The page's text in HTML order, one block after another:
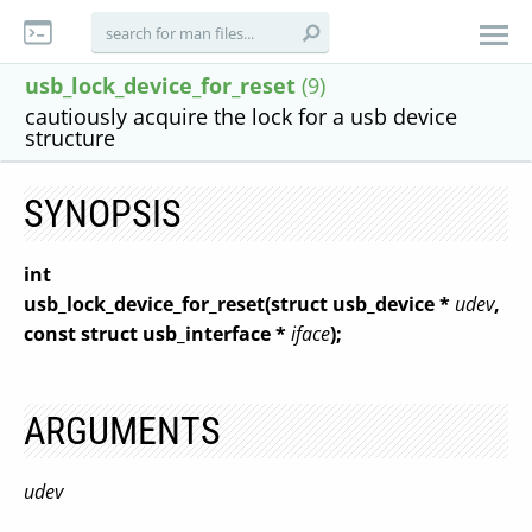
usb_lock_device_for_reset (9)
cautiously acquire the lock for a usb device
structure
SYNOPSIS
int
usb_lock_device_for_reset(struct usb_device * udev,
const struct usb_interface *iface);
ARGUMENTS
udev